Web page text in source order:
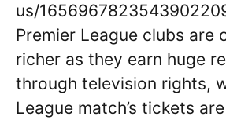
us/
Premier League clubs are
richer as they earn huge
through television rights,
League match’s tickets